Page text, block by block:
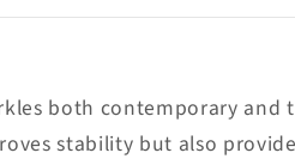
both contemporary
stability but also